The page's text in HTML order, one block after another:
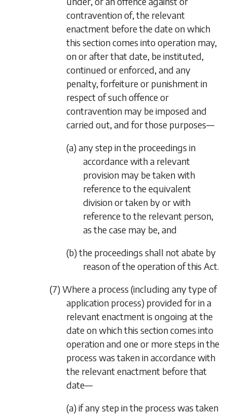
contravention of, the relevant
enactment before the date on which
this section comes into operation may,
on or after that date, be instituted,
continued or enforced, and any
penalty, forfeiture or punishment in
respect of such offence or
contravention may be imposed and
carried out, and for those purposes—
(a) any step in the proceedings in
accordance with a relevant
provision may be taken with
reference to the equivalent
division or taken by or with
reference to the relevant person,
as the case may be, and
(b) the proceedings shall not abate by
reason of the operation of this Act.
(7) Where a process (including any type of
application process) provided for in a
relevant enactment is ongoing at the
date on which this section comes into
operation and one or more steps in the
process was taken in accordance with
the relevant enactment before that
date—
(a) if any step in the process was taken